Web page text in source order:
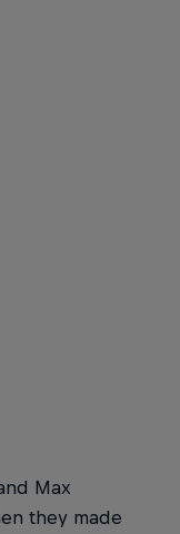
Max
they made